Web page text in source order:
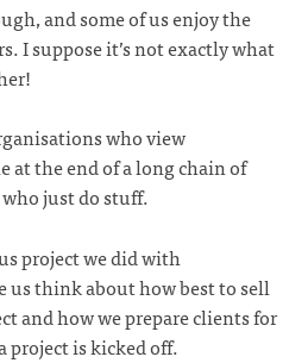
and some of us enjoy the
I suppose it’s not exactly what
who view
at the end of a long chain of
just do stuff.
project we did with
us think about how best to sell
and how we prepare clients for
is kicked off.